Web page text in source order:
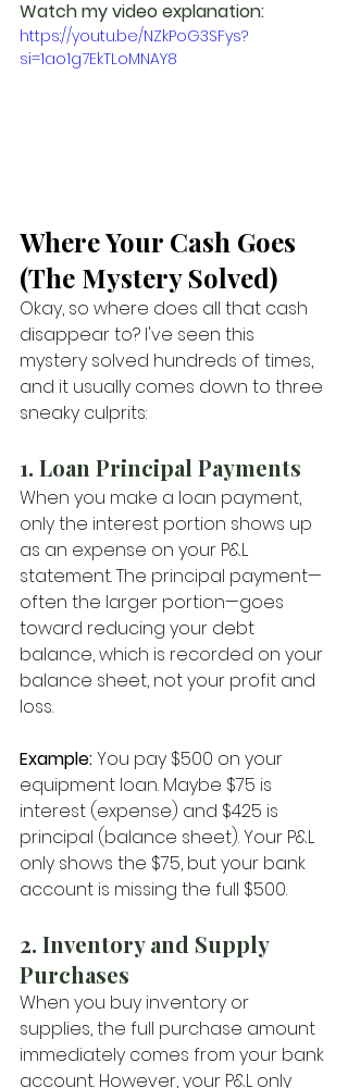
Watch my video explanation:
https://youtu.be/NZkPoG3SFys?
si=1ao1g7EkTLoMNAY8
Where Your Cash Goes
(The Mystery Solved)
Okay, so where does all that cash
disappear to? I've seen this
mystery solved hundreds of times,
and it usually comes down to three
sneaky culprits:
1. Loan Principal Payments
When you make a loan payment,
only the interest portion shows up
as an expense on your P&L
statement. The principal payment—
often the larger portion—goes
toward reducing your debt
balance, which is recorded on your
balance sheet, not your profit and
loss.
Example: You pay $500 on your
equipment loan. Maybe $75 is
interest (expense) and $425 is
principal (balance sheet). Your P&L
only shows the $75, but your bank
account is missing the full $500.
2. Inventory and Supply
Purchases
When you buy inventory or
supplies, the full purchase amount
immediately comes from your bank
account. However, your P&L only